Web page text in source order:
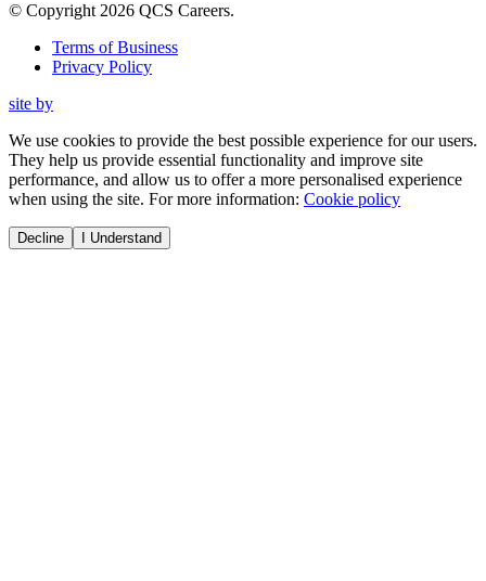
© Copyright 2026 QCS Careers.
Terms of Business
Privacy Policy
site by
We use cookies to provide the best possible experience for our users.
They help us provide essential functionality and improve site
performance, and allow us to offer a more personalised experience
when using the site. For more information: Cookie policy
Decline I Understand